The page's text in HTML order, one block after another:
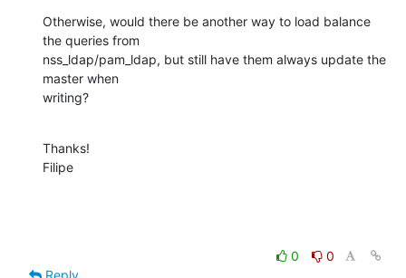
Otherwise, would there be another way to load balance
the queries from
nss_ldap/pam_ldap, but still have them always update the
master when
writing?
Thanks!
Filipe
0
0
Reply